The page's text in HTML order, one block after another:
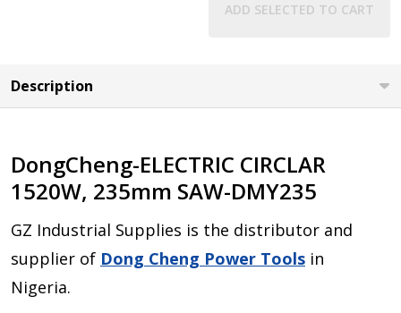
ADD SELECTED TO CART
Description
DongCheng-ELECTRIC CIRCLAR
1520W, 235mm SAW-DMY235
GZ Industrial Supplies is the distributor and
supplier of Dong Cheng Power Tools in
Nigeria.